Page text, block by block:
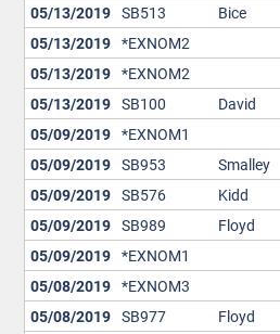
05/13/2019 SB513 Bice
05/13/2019 *EXNOM2
05/13/2019 *EXNOM2
05/13/2019 SB100 David
05/09/2019 *EXNOM1
05/09/2019 SB953 Smalley
05/09/2019 SB576 Kidd
05/09/2019 SB989 Floyd
05/09/2019 *EXNOM1
05/08/2019 *EXNOM3
05/08/2019 SB977 Floyd